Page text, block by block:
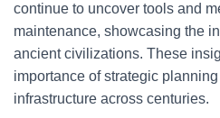
continue to uncover tools and
maintenance, showcasing the
ancient civilizations. These
importance of strategic
infrastructure across centuries.